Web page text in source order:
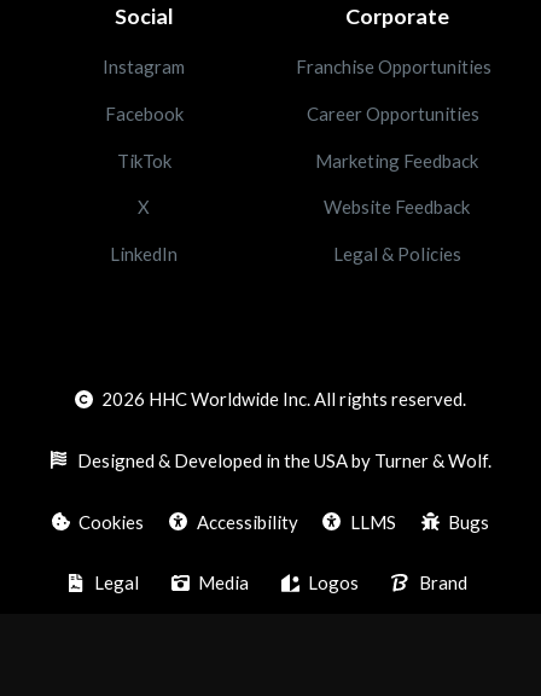
Social
Instagram
Facebook
TikTok
X
LinkedIn
Corporate
Franchise Opportunities
Career Opportunities
Marketing Feedback
Website Feedback
Legal & Policies
2026 HHC Worldwide Inc. All rights reserved.
Designed & Developed in the USA by Turner & Wolf.
Cookies Accessibility LLMS Bugs
Legal Media Logos Brand